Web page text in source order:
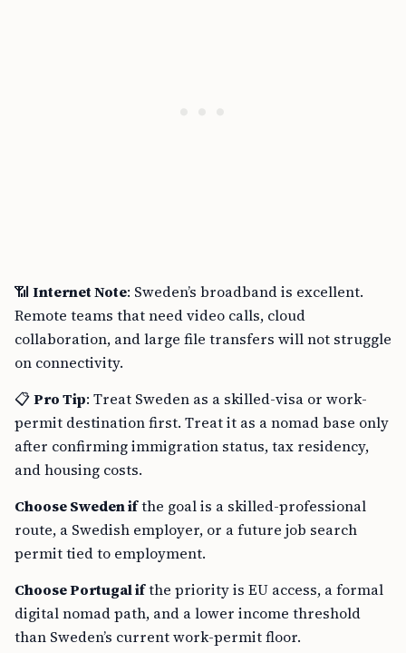
📶 Internet Note: Sweden’s broadband is excellent.
Remote teams that need video calls, cloud
collaboration, and large file transfers will not struggle
on connectivity.
📋Pro Tip: Treat Sweden as a skilled-visa or work-
permit destination first. Treat it as a nomad base only
after confirming immigration status, tax residency,
and housing costs.
Choose Sweden ifthe goal is a skilled-professional
route, a Swedish employer, or a future job search
permit tied to employment.
Choose Portugal ifthe priority is EU access, a formal
digital nomad path, and a lower income threshold
than Sweden’s current work-permit floor.